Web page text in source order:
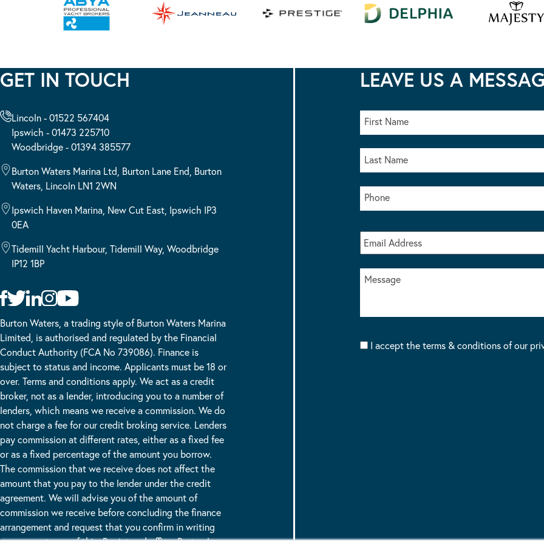
GET IN TOUCH
Lincoln - 01522 567404
Ipswich - 01473 225710
Woodbridge - 01394 385577
Burton Waters Marina Ltd, Burton Lane End, Burton
Waters, Lincoln LN1 2WN
Ipswich Haven Marina, New Cut East, Ipswich IP3
0EA
Tidemill Yacht Harbour, Tidemill Way, Woodbridge
IP12 1BP
Burton Waters, a trading style of Burton Waters Marina
Limited, is authorised and regulated by the Financial
Conduct Authority (FCA No 739086). Finance is
subject to status and income. Applicants must be 18 or
over. Terms and conditions apply. We act as a credit
broker, not as a lender, introducing you to a number of
lenders, which means we receive a commission. We do
not charge a fee for our credit broking service. Lenders
pay commission at different rates, either as a fixed fee
or as a fixed percentage of the amount you borrow.
The commission that we receive does not affect the
amount that you pay to the lender under the credit
agreement. We will advise you of the amount of
commission we receive before concluding the finance
arrangement and request that you confirm in writing
your acceptance of this. Registered office: Burton Lane
LEAVE US A
I accept the terms & conditions of our